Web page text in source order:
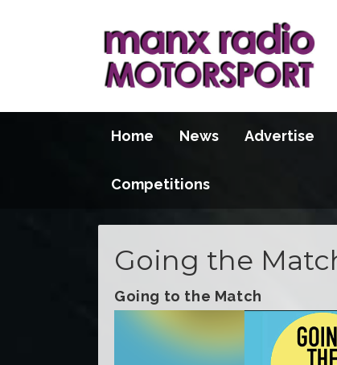
Home News Advertise
Competitions
Going the
Going to the Match